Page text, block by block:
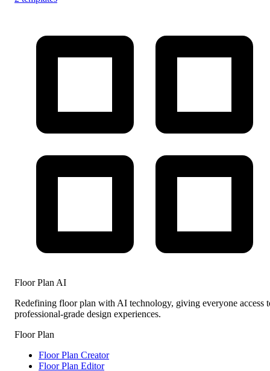
Floor Plan AI
Redefining floor plan with AI technology, giving everyone access
professional-grade design experiences.
Floor Plan
Floor Plan Creator
Floor Plan Editor